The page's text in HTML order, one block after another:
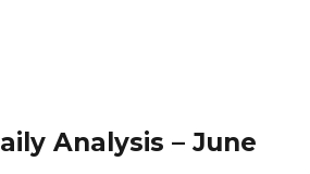
Analysis – June